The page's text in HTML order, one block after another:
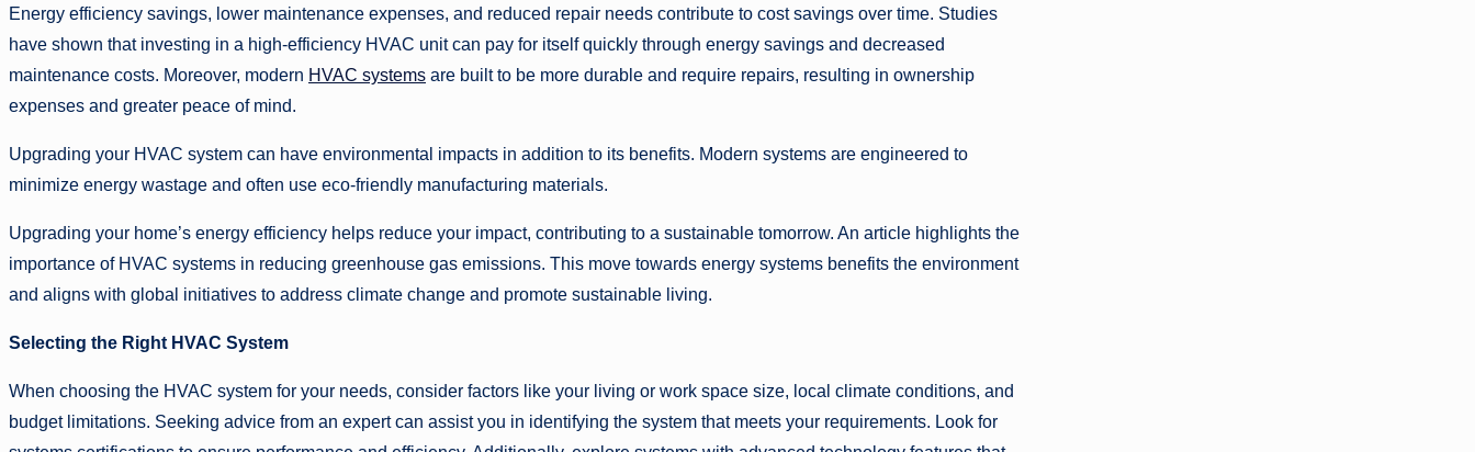
Energy efficiency savings, lower maintenance expenses, and reduced repair needs contribute to cost savings over time. Studies
have shown that investing in a high-efficiency HVAC unit can pay for itself quickly through energy savings and decreased
maintenance costs. Moreover, modern HVAC systems are built to be more durable and require repairs, resulting in ownership
expenses and greater peace of mind.
Upgrading your HVAC system can have environmental impacts in addition to its benefits. Modern systems are engineered to
minimize energy wastage and often use eco-friendly manufacturing materials.
Upgrading your home’s energy efficiency helps reduce your impact, contributing to a sustainable tomorrow. An article highlights the
importance of HVAC systems in reducing greenhouse gas emissions. This move towards energy systems benefits the environment
and aligns with global initiatives to address climate change and promote sustainable living.
Selecting the Right HVAC System
When choosing the HVAC system for your needs, consider factors like your living or work space size, local climate conditions, and
budget limitations. Seeking advice from an expert can assist you in identifying the system that meets your requirements. Look for